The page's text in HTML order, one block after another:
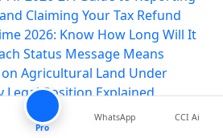
Claiming Your Tax Refund
2026: Know How Long Will It
Status Message Means
Agricultural Land Under
Legal Position Explained
Pro
WhatsApp CCI Ai